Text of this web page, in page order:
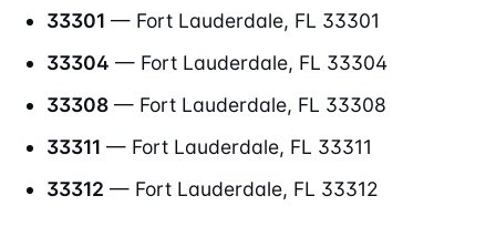
33301 — Fort Lauderdale, FL 33301
33304 — Fort Lauderdale, FL 33304
33308 — Fort Lauderdale, FL 33308
33311 — Fort Lauderdale, FL 33311
33312 — Fort Lauderdale, FL 33312